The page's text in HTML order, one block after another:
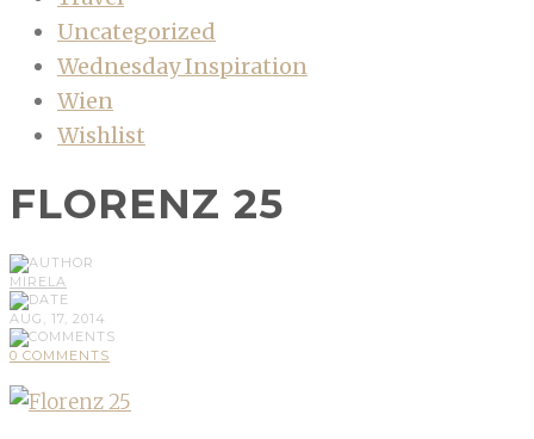
Uncategorized
Wednesday Inspiration
Wien
Wishlist
FLORENZ 25
MIRELA
AUG, 17, 2014
0 COMMENTS